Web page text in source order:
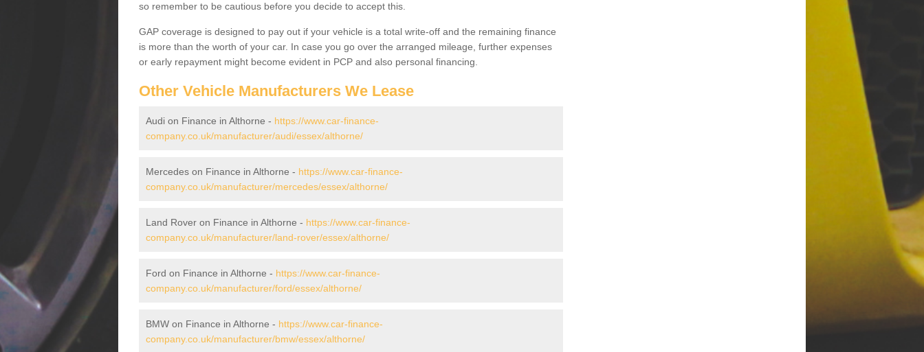
so remember to be cautious before you decide to accept this.
GAP coverage is designed to pay out if your vehicle is a total write-off and the remaining finance
is more than the worth of your car. In case you go over the arranged mileage, further expenses
or early repayment might become evident in PCP and also personal financing.
Other Vehicle Manufacturers We Lease
Audi on Finance in Althorne - https://www.car-finance-
company.co.uk/manufacturer/audi/essex/althorne/
Mercedes on Finance in Althorne - https://www.car-finance-
company.co.uk/manufacturer/mercedes/essex/althorne/
Land Rover on Finance in Althorne - https://www.car-finance-
company.co.uk/manufacturer/land-rover/essex/althorne/
Ford on Finance in Althorne - https://www.car-finance-
company.co.uk/manufacturer/ford/essex/althorne/
BMW on Finance in Althorne - https://www.car-finance-
company.co.uk/manufacturer/bmw/essex/althorne/